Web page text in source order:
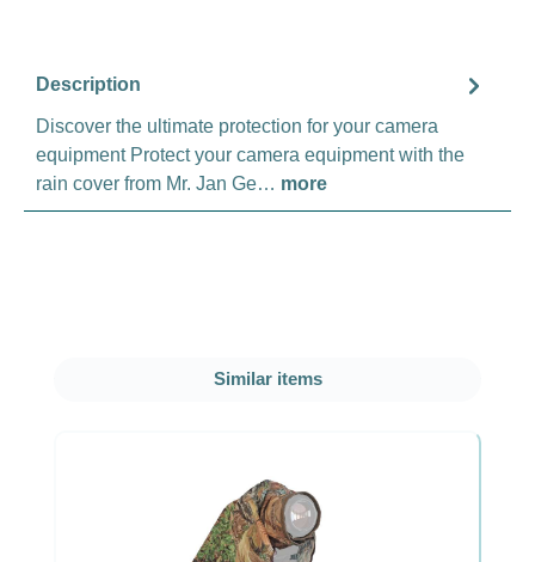
Description
Discover the ultimate protection for your camera
equipment Protect your camera equipment with the
rain cover from Mr. Jan Ge… more
Skip product gallerySimilar items